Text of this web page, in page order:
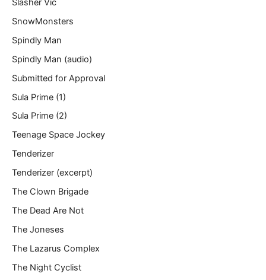
Slasher Vic
SnowMonsters
Spindly Man
Spindly Man (audio)
Submitted for Approval
Sula Prime (1)
Sula Prime (2)
Teenage Space Jockey
Tenderizer
Tenderizer (excerpt)
The Clown Brigade
The Dead Are Not
The Joneses
The Lazarus Complex
The Night Cyclist